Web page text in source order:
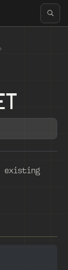
existing